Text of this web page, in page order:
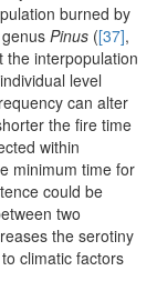
burned by
Pinus ([37],
the interpopulation
level
can alter
the fire time
within
minimum time for
could be
two
the serotiny
climatic factors